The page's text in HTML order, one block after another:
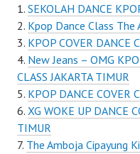
SEKOLAH DANCE
Kpop Dance Class The
KPOP COVER DANCE
New Jeans – OMG
CLASS JAKARTA TIMUR
KPOP DANCE COVER
XG WOKE UP DANCE
TIMUR
The Amboja Cipayung